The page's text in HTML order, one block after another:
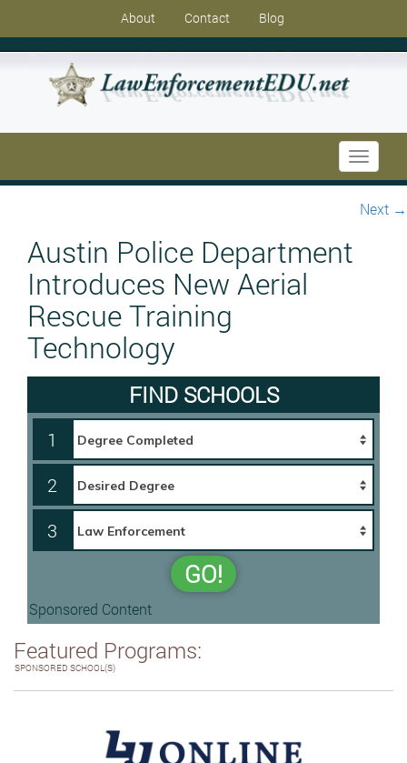
About Contact Blog
Toggle
Next →
Austin Police Department
Introduces New Aerial
Rescue Training
Technology
FIND SCHOOLS
1
2
3
GO!
Sponsored Content
Featured Programs:
SPONSORED SCHOOL(S)